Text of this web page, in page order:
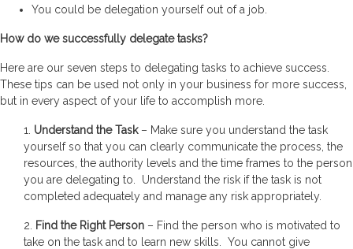
You could be delegation yourself out of a job.
How do we successfully delegate tasks?
Here are our seven steps to delegating tasks to achieve success.
These tips can be used not only in your business for more success,
but in every aspect of your life to accomplish more.
1. Understand the Task– Make sure you understand the task
yourself so that you can clearly communicate the process, the
resources, the authority levels and the time frames to the person
you are delegating to. Understand the risk if the task is not
completed adequately and manage any risk appropriately.
2. Find the Right Person – Find the person who is motivated to
take on the task and to learn new skills. You cannot give